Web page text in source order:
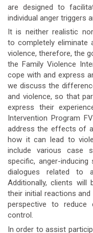
are designed to
individual anger triggers
It is neither realistic
to completely eliminate
violence, therefore, the
the Family Violence
cope with and express
we discuss the
and violence, so that
express their
Intervention Program
address the effects of
how it can lead to
include various case
specific, anger-
dialogues related to
Additionally, clients will
their initial reactions
perspective to reduce
control.
In order to assist